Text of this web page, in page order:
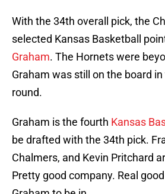
With the 34th overall pick, the
selected Kansas Basketball
Graham. The Hornets were
Graham was still on the board
round.
Graham is the fourth Kansas
be drafted with the 34th pick.
Chalmers, and Kevin Pritchard
Pretty good company. Real